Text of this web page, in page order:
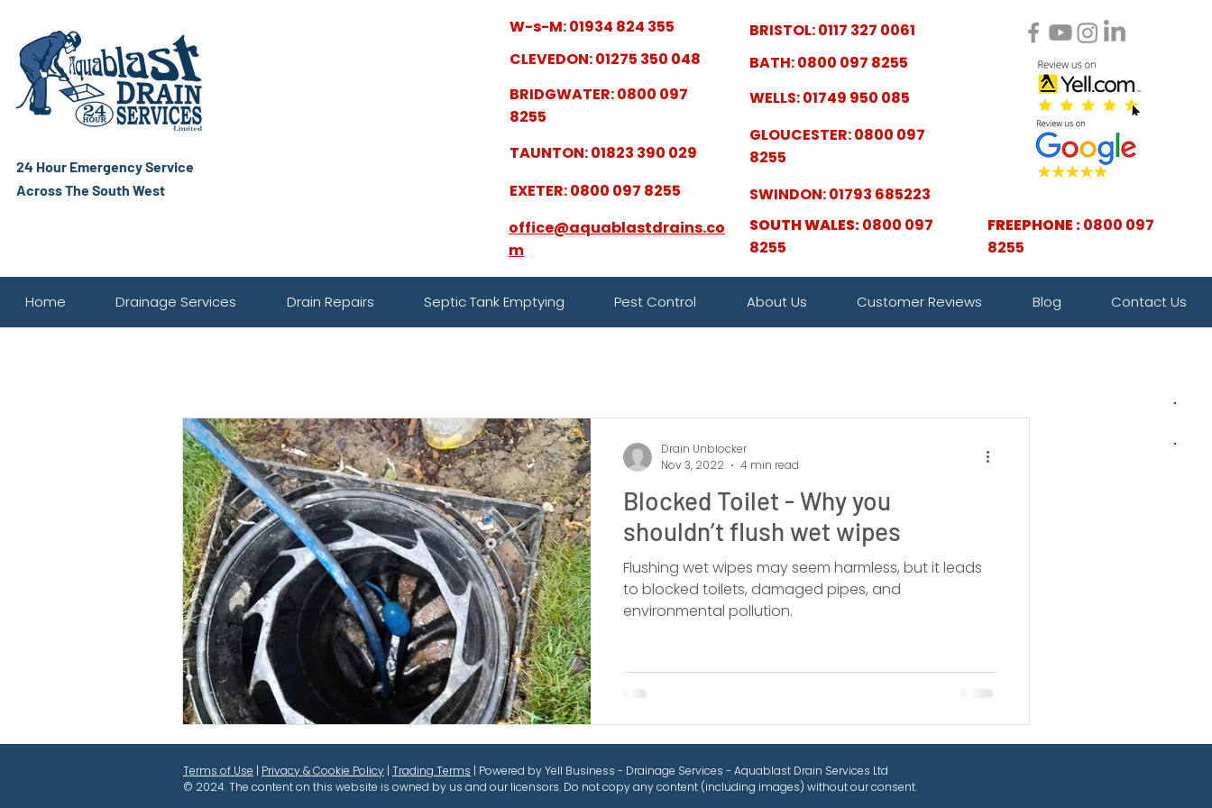
24 Hour Emergency Service
Across The South West
W-s-M: 01934 824 355
CLEVEDON: 01275 350 048
BRIDGWATER: 0800 097
8255
TAUNTON: 01823 390 029
EXETER: 0800 097 8255
office@aquablastdrains.co
m
BRISTOL: 0117 327 0061
BATH: 0800 097 8255
WELLS: 01749 950 085
GLOUCESTER: 0800 097
8255
SWINDON: 01793 685223
SOUTH WALES:0800 097
8255
FREEPHONE :0800 097
8255
Home Drainage Services Drain Repairs Septic Tank Emptying Pest Control About Us Customer Reviews Blog Contact Us
Blocked Toilet - Why you
shouldn’t flush wet wipes
Flushing wet wipes may seem harmless, but it leads
to blocked toilets, damaged pipes, and
environmental pollution.
Drain Unblocker
Nov 3, 2022
4 min read
Terms of Use | Privacy & Cookie Policy | Trading Terms | Powered by Yell Business - Drainage Services - Aquablast Drain Services Ltd
© 2024. The content on this website is owned by us and our licensors. Do not copy any content (including images) without our consent.